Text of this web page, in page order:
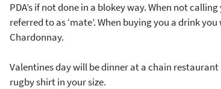
PDA’s if not done in a blokey way. When not calling
referred to as ‘mate’. When buying you a drink
Chardonnay.
Valentines day will be dinner at a chain restaurant
rugby shirt in your size.